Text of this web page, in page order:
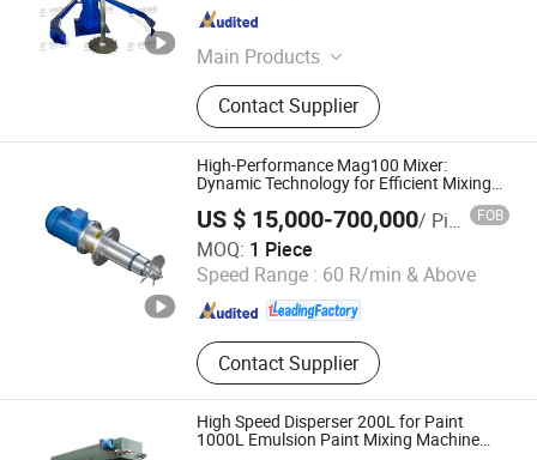
Main Products
Double Planetary Mixer, Bead Mill,
Nano Bead Mill, High Speed
Disperser, Basket Mill, Mixing Tank,
Liquid Mixer Machine, Double Shaft
Mixer
Contact Supplier
Hebei , China Since 2025
High-Performance Mag100 Mixer:
Dynamic Technology for Efficient Mixing
US $ 15,000-700,000/ Piece FOB
MOQ: 1 Piece
Speed Range : 60 R/min & Above
Contact Supplier
Jiangsu Sunkaier Industrial Technology Co., Ltd.
Jiangsu , China Since 2025
High Speed Disperser 200L for Paint
1000L Emulsion Paint Mixing Machine